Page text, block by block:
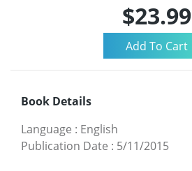
$23.99
Book Details
Language : English
Publication Date : 5/11/2015